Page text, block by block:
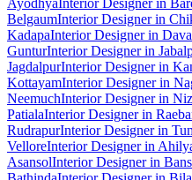
BelgaumInterior Designer in
KadapaInterior Designer in
GunturInterior Designer in
JagdalpurInterior Designer in
KottayamInterior Designer in
NeemuchInterior Designer in
PatialaInterior Designer in
RudrapurInterior Designer in
VelloreInterior Designer in
AsansolInterior Designer in